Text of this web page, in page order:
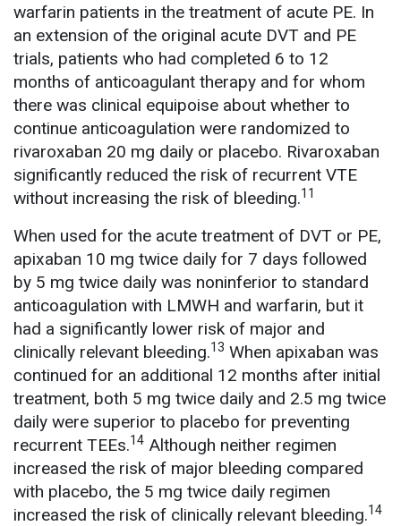
warfarin patients in the treatment of acute PE. In
an extension of the original acute DVT and PE
trials, patients who had completed 6 to 12
months of anticoagulant therapy and for whom
there was clinical equipoise about whether to
continue anticoagulation were randomized to
rivaroxaban 20 mg daily or placebo. Rivaroxaban
significantly reduced the risk of recurrent VTE
without increasing the risk of bleeding.11
When used for the acute treatment of DVT or PE,
apixaban 10 mg twice daily for 7 days followed
by 5 mg twice daily was noninferior to standard
anticoagulation with LMWH and warfarin, but it
had a significantly lower risk of major and
clinically relevant bleeding.13 When apixaban was
continued for an additional 12 months after initial
treatment, both 5 mg twice daily and 2.5 mg twice
daily were superior to placebo for preventing
recurrent TEEs.14 Although neither regimen
increased the risk of major bleeding compared
with placebo, the 5 mg twice daily regimen
increased the risk of clinically relevant bleeding.14